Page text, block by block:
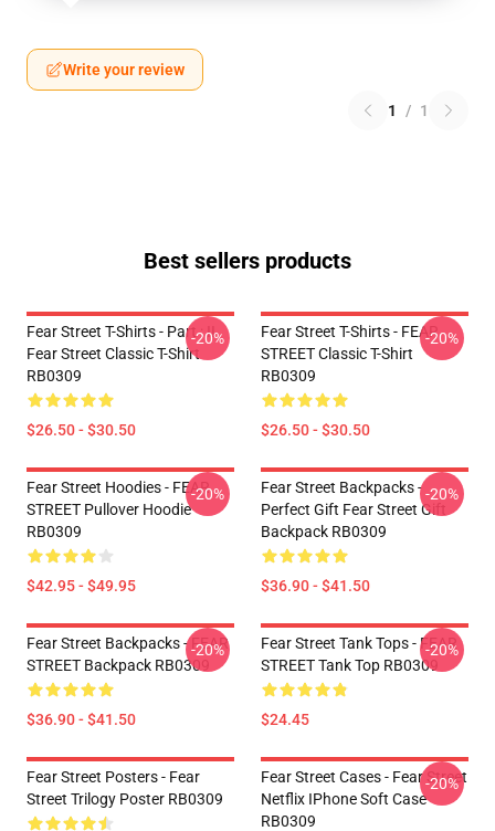
Write your review
1 / 1
Best sellers products
Fear Street T-Shirts - Part : II
Fear Street Classic T-Shirt
RB0309
$26.50 - $30.50
-20%
Fear Street T-Shirts - FEAR
STREET Classic T-Shirt
RB0309
$26.50 - $30.50
-20%
Fear Street Hoodies - FEAR
STREET Pullover Hoodie
RB0309
$42.95 - $49.95
-20%
Fear Street Backpacks -
Perfect Gift Fear Street Gift
Backpack RB0309
$36.90 - $41.50
-20%
Fear Street Backpacks - FEAR
STREET Backpack RB0309
$36.90 - $41.50
-20%
Fear Street Tank Tops - FEAR
STREET Tank Top RB0309
$24.45
-20%
Fear Street Posters - Fear
Street Trilogy Poster RB0309
Fear Street Cases - Fear Street
Netflix IPhone Soft Case
RB0309
-20%